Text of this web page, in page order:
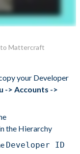
Mattercraft
your Developer
-> Accounts ->
the Hierarchy
Developer ID